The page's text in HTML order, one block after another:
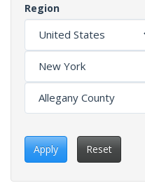
Region
Apply Reset